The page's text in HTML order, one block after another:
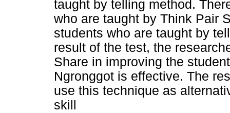
taught by telling method.
who are taught by Think Pair
students who are taught by
result of the test, the
Share in improving the
Ngronggot is effective. The
use this technique as
skill